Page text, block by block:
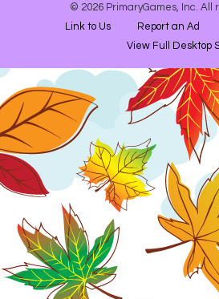
© 2026 PrimaryGames, Inc. All
Link to Us
Report an Ad
View Full Desktop